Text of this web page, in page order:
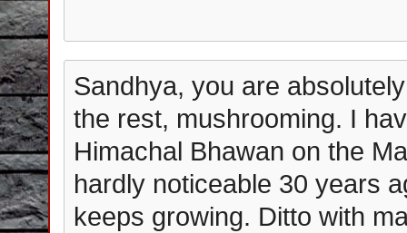
Sandhya, you are
the rest, mushrooming. I
Himachal Bhawan on the
hardly noticeable 30 years
keeps growing. Ditto with